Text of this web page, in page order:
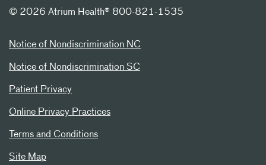
© 2026 Atrium Health® 800-821-1535
Notice of Nondiscrimination NC
Notice of Nondiscrimination SC
Patient Privacy
Online Privacy Practices
Terms and Conditions
Site Map